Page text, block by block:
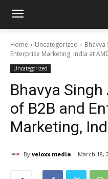
Home Uncategorized
Enterprise Marketing, India at
Uncategorized
Bhavya
of B2B and
Marketing,
By veloxx media March 18,